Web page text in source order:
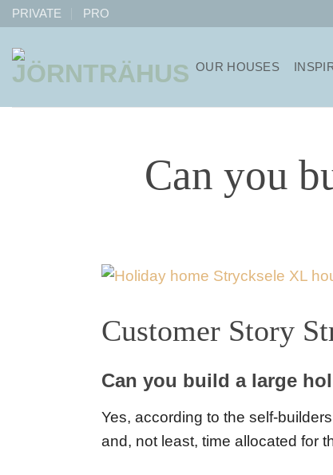
Skip
content
PRIVATE PRO
OUR HOUSES
Can you
Customer Story
Can you build a large
Yes, according to the self-
and, not least, time allocated for